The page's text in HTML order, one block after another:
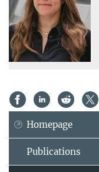
Homepage
Publications